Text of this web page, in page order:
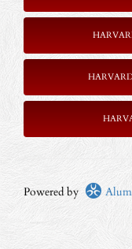
Powered by